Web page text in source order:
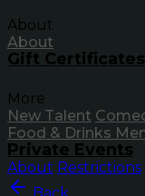
About
About
Gift Certificates
More
New Talent
Food & Drinks
Private Events
About Restrictions